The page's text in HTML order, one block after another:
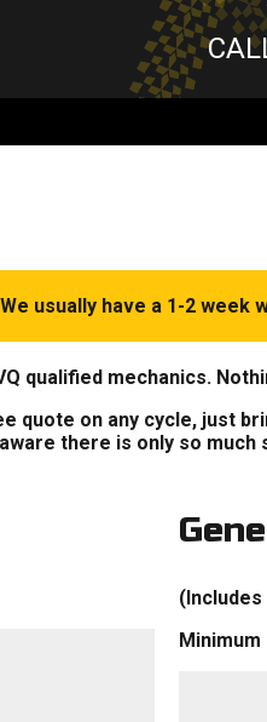
usually have a 1-2
qualified mechanics.
quote on any cycle, just
there is only so much